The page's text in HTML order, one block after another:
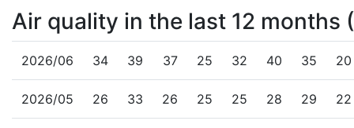
Air quality in the last 12 months
2026/06 34 39 37 25 32 40 35 20
2026/05 26 33 26 25 25 28 29 22